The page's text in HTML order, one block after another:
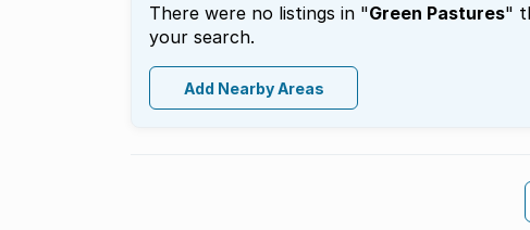
There were no listings in "Green Pastures"
your search.
Add Nearby Areas